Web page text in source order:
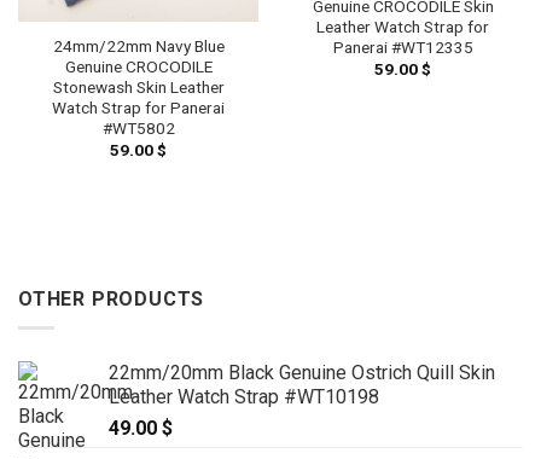
24mm/22mm Navy Blue
Genuine CROCODILE
Stonewash Skin Leather
Watch Strap for Panerai
#WT5802
59.00$
Genuine CROCODILE Skin
Leather Watch Strap for
Panerai #WT12335
59.00$
OTHER PRODUCTS
22mm/20mm Black Genuine Ostrich Quill Skin
Leather Watch Strap #WT10198
49.00 $